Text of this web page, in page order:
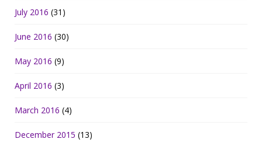
July 2016 (31)
June 2016 (30)
May 2016 (9)
April 2016 (3)
March 2016 (4)
December 2015 (13)